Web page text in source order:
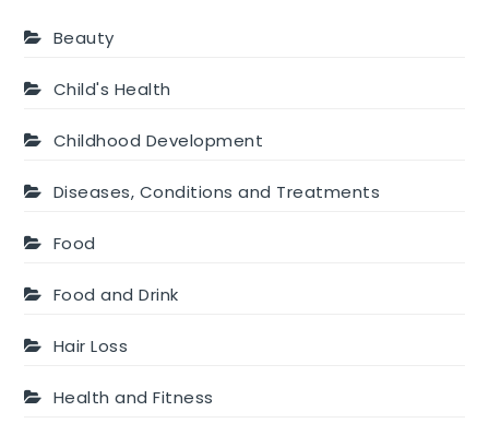
Beauty
Child's Health
Childhood Development
Diseases, Conditions and Treatments
Food
Food and Drink
Hair Loss
Health and Fitness